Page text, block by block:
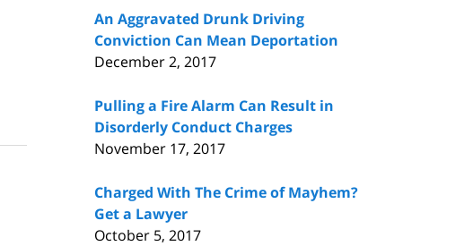
An Aggravated Drunk Driving
Conviction Can Mean Deportation
December 2, 2017
Pulling a Fire Alarm Can Result in
Disorderly Conduct Charges
November 17, 2017
Charged With The Crime of Mayhem?
Get a Lawyer
October 5, 2017